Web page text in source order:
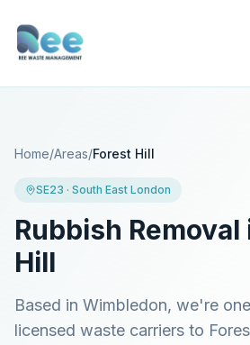
Home/Areas/Forest Hill
SE23 · South East London
Rubbish Removal
Hill
Based in Wimbledon, we're
licensed waste carriers to